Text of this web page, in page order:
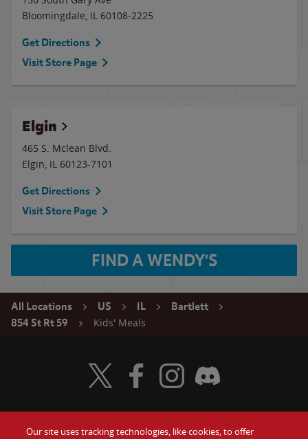
Bloomingdale, IL 60108-2225
Get Directions
Visit Store Page
Elgin
465 S. Mclean Blvd.
Elgin, IL 60123-7101
Get Directions
Visit Store Page
FIND A WENDY'S
All Locations US IL
Bartlett
854 St Rt 59
Kids' Meals
Visit Wendy's Twitter
Visit Wendy's Facebook
Visit Wendy's Instagram
Visit Wendy's Discord
Our site uses tracking technologies, like cookies, to offer